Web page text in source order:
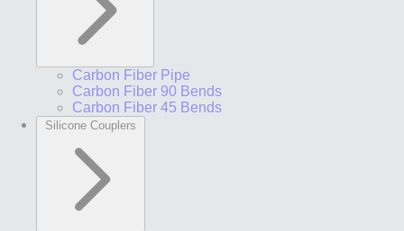
Carbon Fiber Pipe
Carbon Fiber 90 Bends
Carbon Fiber 45 Bends
Silicone Couplers